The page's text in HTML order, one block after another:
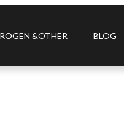
&OTHER BLOG